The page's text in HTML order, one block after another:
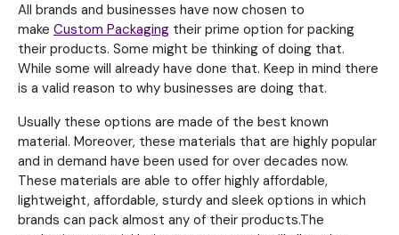
All brands and businesses have now chosen to
make Custom Packaging their prime option for packing
their products. Some might be thinking of doing that.
While some will already have done that. Keep in mind there
is a valid reason to why businesses are doing that.
Usually these options are made of the best known
material. Moreover, these materials that are highly popular
and in demand have been used for over decades now.
These materials are able to offer highly affordable,
lightweight, affordable, sturdy and sleek options in which
brands can pack almost any of their products.The